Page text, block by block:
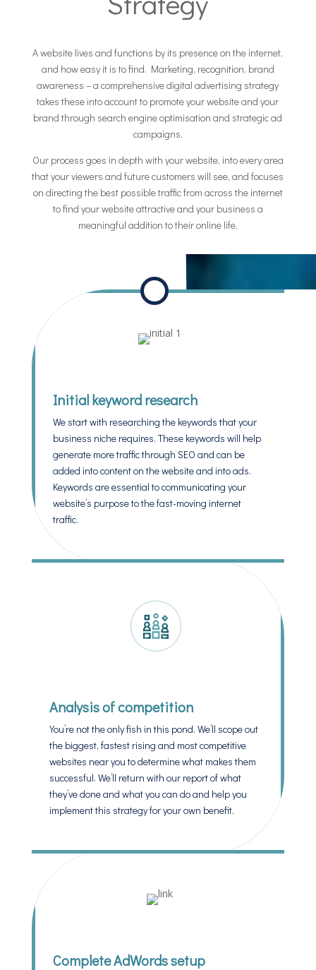
A website lives and functions by its presence on the internet,
and how easy it is to find. Marketing, recognition, brand
awareness – a comprehensive digital advertising strategy
takes these into account to promote your website and your
brand through search engine optimisation and strategic ad
campaigns.
Our process goes in depth with your website, into every area
that your viewers and future customers will see, and focuses
on directing the best possible traffic from across the internet
to find your website attractive and your business a
meaningful addition to their online life.
Initial keyword research
We start with researching the keywords that your
business niche requires. These keywords will help
generate more traffic through SEO and can be
added into content on the website and into ads.
Keywords are essential to communicating your
website’s purpose to the fast-moving internet
traffic.
Analysis of competition
You’re not the only fish in this pond. We’ll scope out
the biggest, fastest rising and most competitive
websites near you to determine what makes them
successful. We’ll return with our report of what
they’ve done and what you can do and help you
implement this strategy for your own benefit.
Complete AdWords setup